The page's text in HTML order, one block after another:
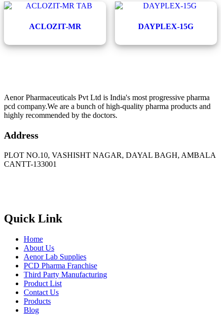
ACLOZIT-MR DAYPLEX-15G
Aenor Pharmaceuticals Pvt Ltd is India's most progressive pharma
pcd company.We are a bunch of high-quality pharma products and
highly recommended by the doctors.
Address
PLOT NO.10, VASHISHT NAGAR, DAYAL BAGH, AMBALA
CANTT-133001
Quick Link
Home
About Us
Aenor Lab Supplies
PCD Pharma Franchise
Third Party Manufacturing
Product List
Contact Us
Products
Blog